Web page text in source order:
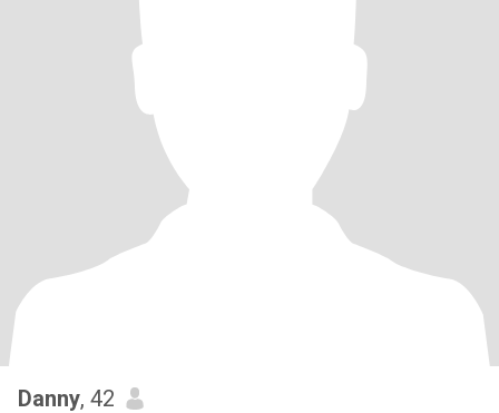
Danny, 42